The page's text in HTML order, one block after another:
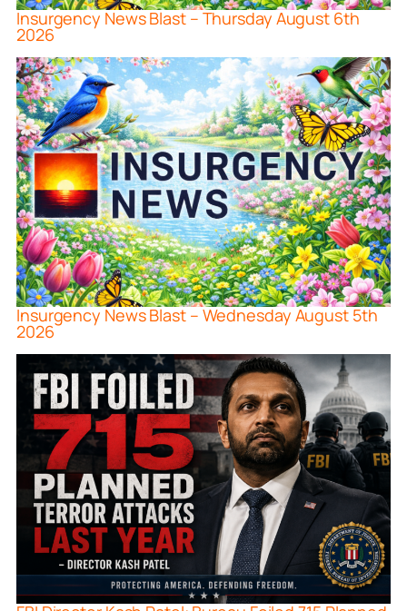
Insurgency News Blast – Thursday August 6th
2026
Insurgency News Blast – Wednesday August 5th
2026